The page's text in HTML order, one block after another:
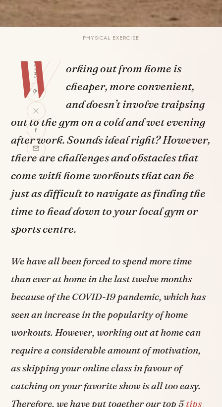
PHYSICAL EXERCISE
SHARE
W orking out from home is
cheaper, more convenient,
and doesn’t involve traipsing
out to the gym on a cold and wet evening
after work. Sounds ideal right? However,
there are challenges and obstacles that
come with home workouts that can be
just as difficult to navigate as finding the
time to head down to your local gym or
sports centre.
We have all been forced to spend more time
than ever at home in the last twelve months
because of the COVID-19 pandemic, which has
seen an increase in the popularity of home
workouts. However, working out at home can
require a considerable amount of motivation,
as skipping your online class in favour of
catching on your favorite show is all too easy.
Therefore, we have put together our top 5tips